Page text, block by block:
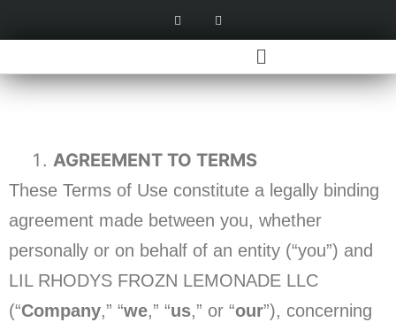
AGREEMENT TO TERMS
These Terms of Use constitute a legally binding
agreement made between you, whether
personally or on behalf of an entity (“you”) and
LIL RHODYS FROZN LEMONADE LLC
(“Company,” “we,” “us,” or “our”), concerning